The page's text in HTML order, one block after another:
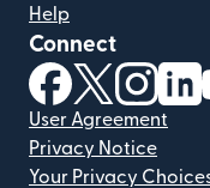
Help
Connect
(opens in new
(opens in
User Agreement
Privacy Notice
Your Privacy